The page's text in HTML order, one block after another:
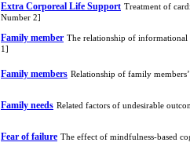
Extra Corporeal Life Support Treatment of
Number 2]
Family member The relationship of informational
1]
Family members Relationship of family
Family needs Related factors of undesirable
Fear of failure The effect of mindfulness-based